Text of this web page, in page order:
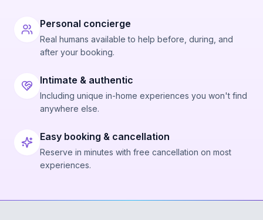
Personal concierge
Real humans available to help before, during, and
after your booking.
Intimate & authentic
Including unique in-home experiences you won't find
anywhere else.
Easy booking & cancellation
Reserve in minutes with free cancellation on most
experiences.